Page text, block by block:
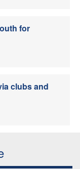
for
clubs and